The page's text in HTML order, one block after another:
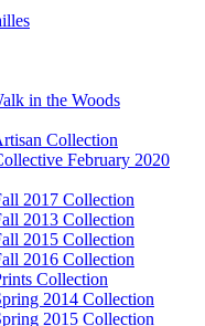
in the Woods
Collection
February 2020
2017 Collection
2013 Collection
2015 Collection
2016 Collection
Collection
2014 Collection
2015 Collection